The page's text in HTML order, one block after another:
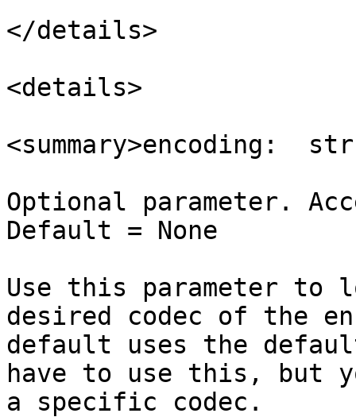
</details>
<details>
<summary>encoding:
Optional parameter.
Default = None
Use this parameter to
desired codec of the
default uses the
have to use this, but
a specific codec.